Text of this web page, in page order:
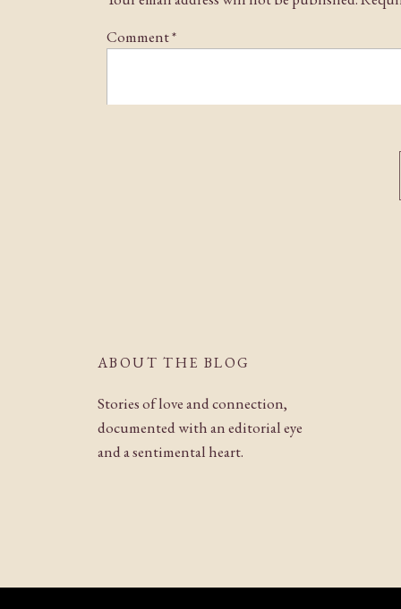
Comment*
Website
ABOUT THE BLOG
Stories of love and connection,
documented with an editorial eye
and a sentimental heart.